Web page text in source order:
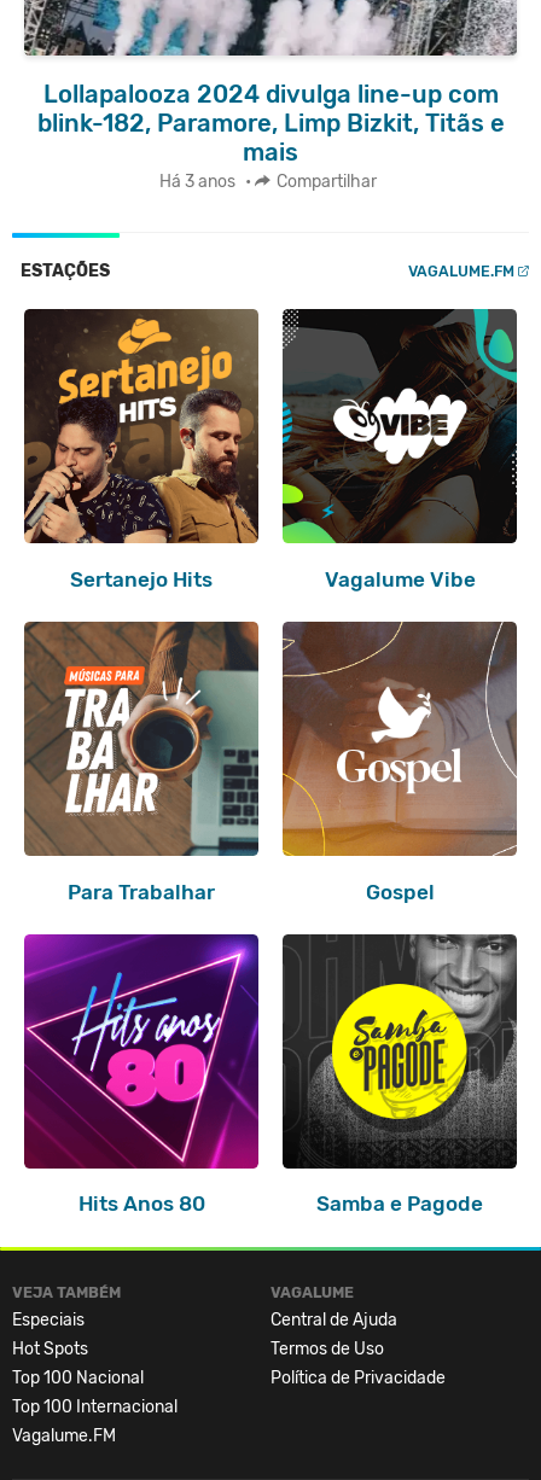
Lollapalooza 2024 divulga line-up com
blink-182, Paramore, Limp Bizkit, Titãs e
mais
Há 3 anos • Compartilhar
ESTAÇÕES VAGALUME.FM
Sertanejo Hits Vagalume Vibe
Para Trabalhar Gospel
Hits Anos 80 Samba e Pagode
VEJA TAMBÉM
Especiais
Hot Spots
Top 100 Nacional
Top 100 Internacional
Vagalume.FM
VAGALUME
Central de Ajuda
Termos de Uso
Política de Privacidade